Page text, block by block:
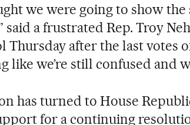
we were going to show
said a frustrated Rep. Troy
Thursday after the last votes
like we’re still confused and
has turned to House
for a continuing